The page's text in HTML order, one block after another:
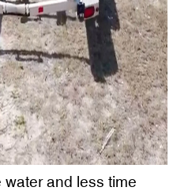
and less time